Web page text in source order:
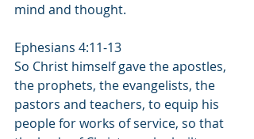
mind and thought.
Ephesians 4:11-13
So Christ himself gave the apostles,
the prophets, the evangelists, the
pastors and teachers, to equip his
people for works of service, so that